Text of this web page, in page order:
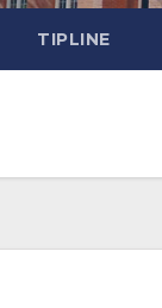
TIPLINE